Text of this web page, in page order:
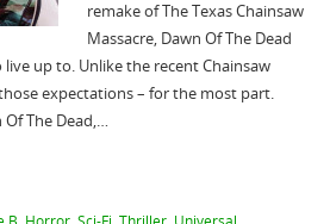
remake of The Texas Chainsaw
Massacre, Dawn Of The Dead
up to. Unlike the recent Chainsaw
expectations – for the most part.
Of The Dead,…